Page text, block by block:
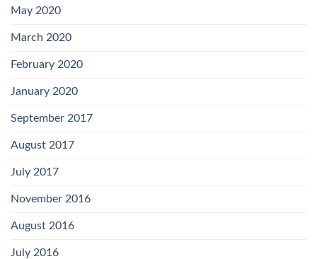
May 2020
March 2020
February 2020
January 2020
September 2017
August 2017
July 2017
November 2016
August 2016
July 2016